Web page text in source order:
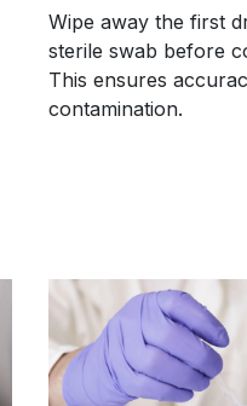
Wipe away the first
sterile swab before
This ensures
contamination.